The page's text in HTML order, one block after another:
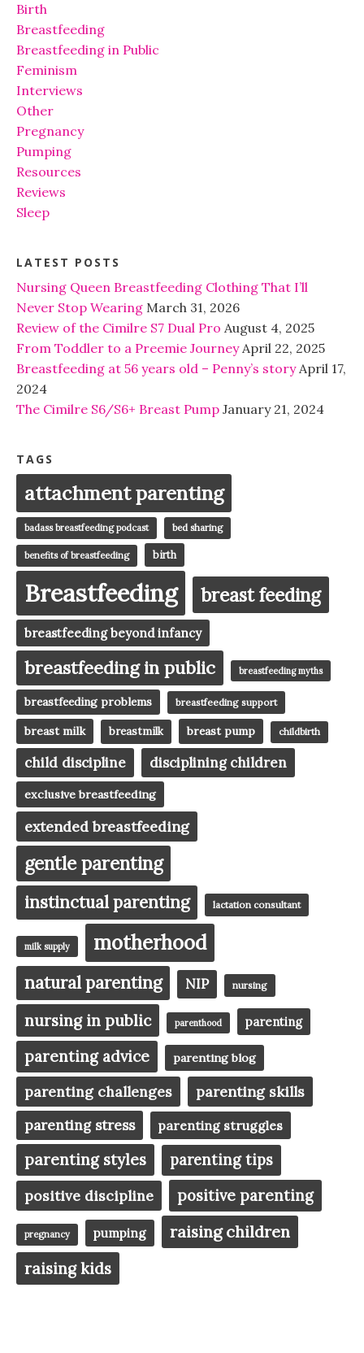
Birth
Breastfeeding
Breastfeeding in Public
Feminism
Interviews
Other
Pregnancy
Pumping
Resources
Reviews
Sleep
LATEST POSTS
Nursing Queen Breastfeeding Clothing That I’ll
Never Stop Wearing March 31, 2026
Review of the Cimilre S7 Dual Pro August 4, 2025
From Toddler to a Preemie Journey April 22, 2025
Breastfeeding at 56 years old – Penny’s story April 17,
2024
The Cimilre S6/S6+ Breast Pump January 21, 2024
TAGS
attachment parenting
badass breastfeeding podcast bed sharing
benefits of breastfeeding birth
Breastfeeding breast feeding
breastfeeding beyond infancy
breastfeeding in public breastfeeding myths
breastfeeding problems breastfeeding support
breast milk breastmilk breast pump childbirth
child discipline disciplining children
exclusive breastfeeding
extended breastfeeding
gentle parenting
instinctual parenting lactation consultant
milk supply motherhood
natural parenting NIP nursing
nursing in public parenthood parenting
parenting advice parenting blog
parenting challenges parenting skills
parenting stress parenting struggles
parenting styles
parenting tips
positive discipline
positive parenting
pregnancy pumping raising children
raising kids